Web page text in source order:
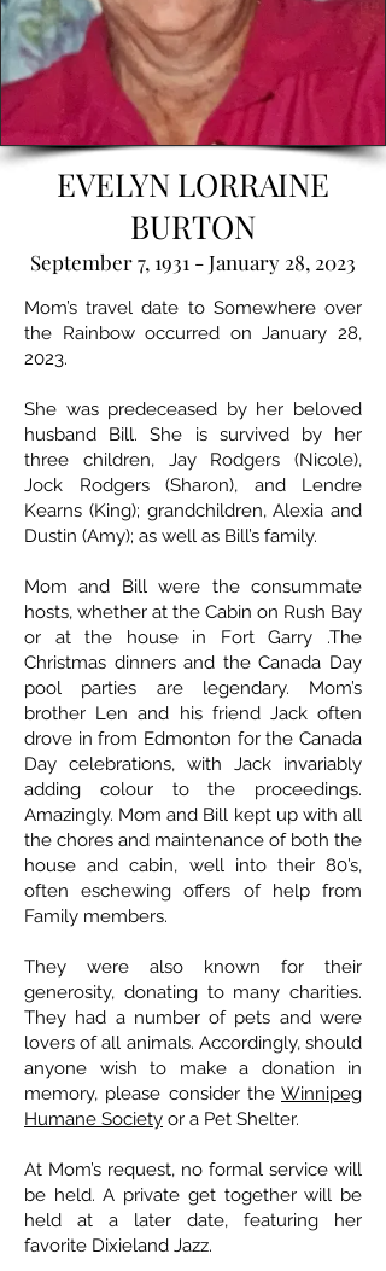
EVELYN LORRAINE
BURTON
September 7, 1931 - January 28, 2023
Mom’s travel date to Somewhere over
the Rainbow occurred on January 28,
2023.
She was predeceased by her beloved
husband Bill. She is survived by her
three children, Jay Rodgers (Nicole),
Jock Rodgers (Sharon), and Lendre
Kearns (King); grandchildren, Alexia and
Dustin (Amy); as well as Bill’s family.
Mom and Bill were the consummate
hosts, whether at the Cabin on Rush Bay
or at the house in Fort Garry .The
Christmas dinners and the Canada Day
pool parties are legendary. Mom’s
brother Len and his friend Jack often
drove in from Edmonton for the Canada
Day celebrations, with Jack invariably
adding colour to the proceedings.
Amazingly. Mom and Bill kept up with all
the chores and maintenance of both the
house and cabin, well into their 80’s,
often eschewing offers of help from
Family members.
They were also known for their
generosity, donating to many charities.
They had a number of pets and were
lovers of all animals. Accordingly, should
anyone wish to make a donation in
memory, please consider the Winnipeg
Humane Society or a Pet Shelter.
At Mom’s request, no formal service will
be held. A private get together will be
held at a later date, featuring her
favorite Dixieland Jazz.